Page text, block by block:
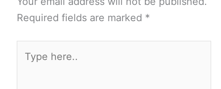
Required fields are marked *
here..